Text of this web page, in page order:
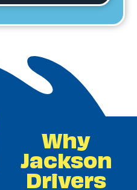
Why
Jackson
Drivers